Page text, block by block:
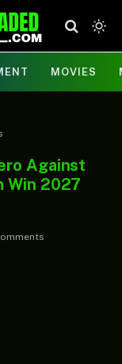
MOVIES
Against
Win 2027